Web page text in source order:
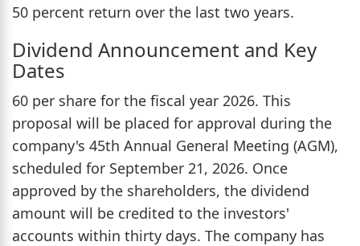
50 percent return over the last two years.
Dividend Announcement and Key
Dates
60 per share for the fiscal year 2026. This
proposal will be placed for approval during the
company's 45th Annual General Meeting (AGM),
scheduled for September 21, 2026. Once
approved by the shareholders, the dividend
amount will be credited to the investors'
accounts within thirty days. The company has